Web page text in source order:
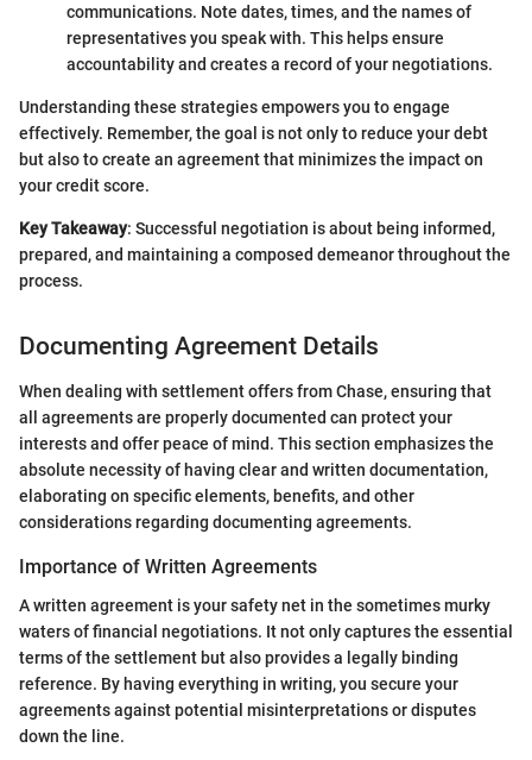
communications. Note dates, times, and the names of
representatives you speak with. This helps ensure
accountability and creates a record of your negotiations.
Understanding these strategies empowers you to engage
effectively. Remember, the goal is not only to reduce your debt
but also to create an agreement that minimizes the impact on
your credit score.
Key Takeaway: Successful negotiation is about being informed,
prepared, and maintaining a composed demeanor throughout the
process.
Documenting Agreement Details
When dealing with settlement offers from Chase, ensuring that
all agreements are properly documented can protect your
interests and offer peace of mind. This section emphasizes the
absolute necessity of having clear and written documentation,
elaborating on specific elements, benefits, and other
considerations regarding documenting agreements.
Importance of Written Agreements
A written agreement is your safety net in the sometimes murky
waters of financial negotiations. It not only captures the essential
terms of the settlement but also provides a legally binding
reference. By having everything in writing, you secure your
agreements against potential misinterpretations or disputes
down the line.